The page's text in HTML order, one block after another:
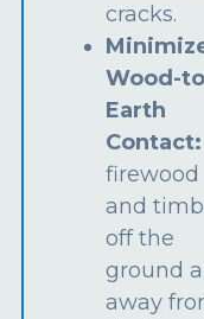
cracks.
Wood-
Earth
firewood
and
off the
ground
away